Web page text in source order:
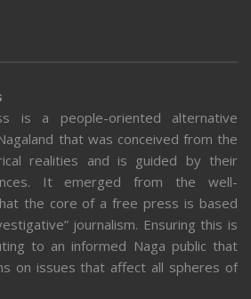
is a people-oriented alternative
that was conceived from the
realities and is guided by their
It emerged from the well-
the core of a free press is based
journalism. Ensuring this is
to an informed Naga public that
on issues that affect all spheres of